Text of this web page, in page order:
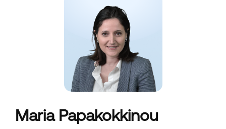
Maria Papakokkinou